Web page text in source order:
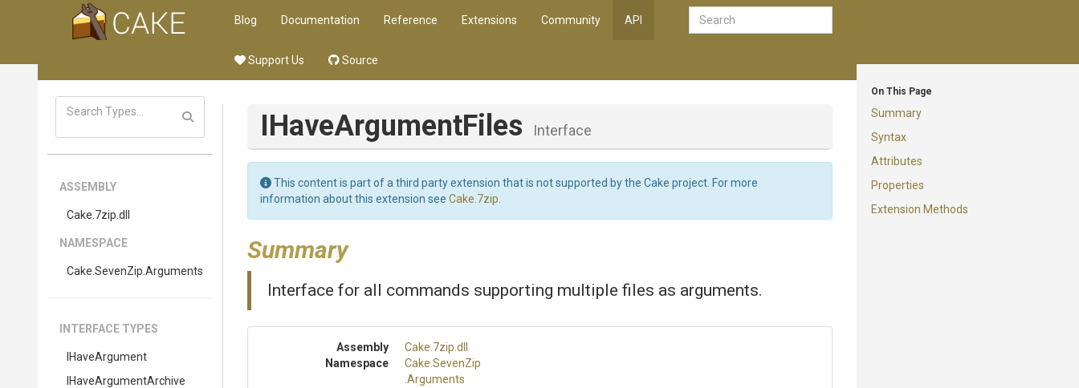
Blog Documentation Reference Extensions Community API
Support Us Source
On This Page
Summary
Syntax
Attributes
Properties
Extension Methods
ASSEMBLY
Cake .7zip .dll
NAMESPACE
Cake .SevenZip .Arguments
INTERFACE TYPES
IHaveArgument
IHaveArgumentArchive
IHaveArgumentFiles Interface
This content is part of a third party extension that is not supported by the Cake project. For more
information about this extension see Cake.7zip
Summary
Interface for all commands supporting multiple files as arguments.
Assembly Cake .7zip .dll
Namespace
Cake .SevenZip
.Arguments